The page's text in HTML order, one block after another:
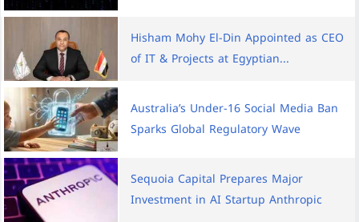
Hisham Mohy El-Din Appointed as CEO
of IT & Projects at Egyptian...
Australia’s Under-16 Social Media Ban
Sparks Global Regulatory Wave
Sequoia Capital Prepares Major
Investment in AI Startup Anthropic